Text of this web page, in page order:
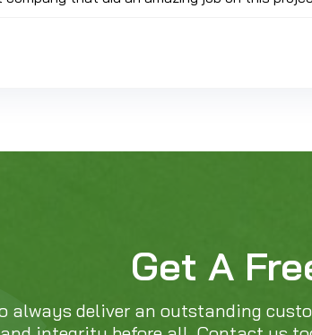
Get A
always deliver an outstanding